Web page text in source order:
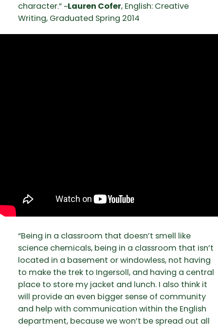
character.” ~Lauren Cofer, English: Creative
Writing, Graduated Spring 2014
“Being in a classroom that doesn’t smell like
science chemicals, being in a classroom that isn’t
located in a basement or windowless, not having
to make the trek to Ingersoll, and having a central
place to store my jacket and lunch. I also think it
will provide an even bigger sense of community
and help with communication within the English
department, because we won’t be spread out all